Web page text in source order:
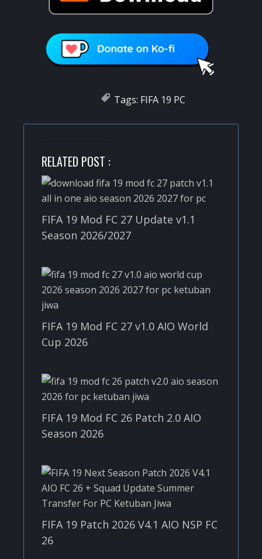
Tags: FIFA 19 PC
RELATED POST :
FIFA 19 Mod FC 27 Update v1.1
Season 2026/2027
FIFA 19 Mod FC 27 v1.0 AIO World
Cup 2026
FIFA 19 Mod FC 26 Patch 2.0 AIO
Season 2026
FIFA 19 Patch 2026 V4.1 AIO NSP FC
26